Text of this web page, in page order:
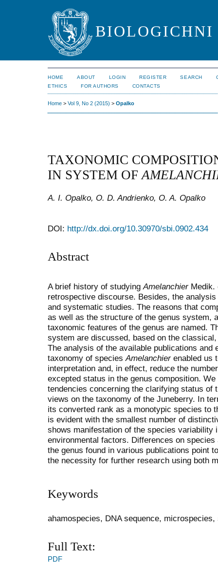
HOME ABOUT LOGIN REGISTER SEARCH
ETHICS
FOR AUTHORS CONTACTS
Home > Vol 9, No 2 (2015) > Opalko
TAXONOMIC
IN SYSTEM OF
A. I. Opalko, O. D. Andrienko, O. A. Opalko
DOI: http://dx.doi.org/10.30970/sbi.0902.434
Abstract
A brief history of studying AmelanchierMedik.
retrospective discourse. Besides, the
and systematic studies. The reasons that
as well as the structure of the genus system,
taxonomic features of the genus are named.
system are discussed, based on the
The analysis of the available publications and
taxonomy of species Amelan­chierenabled us
interpretation and, in effect, reduce the
excepted status in the genus composition.
tendencies concerning the clarifying status of
views on the taxonomy of the Juneberry. In
its converted rank as a monotypic species to
is evident with the smallest number of
shows manifestation of the species variability
environmental factors. Differences on
the genus found in various publications point
the necessity for further research using both
Keywords
ahamospecies, DNA sequence,
Full Text:
PDF